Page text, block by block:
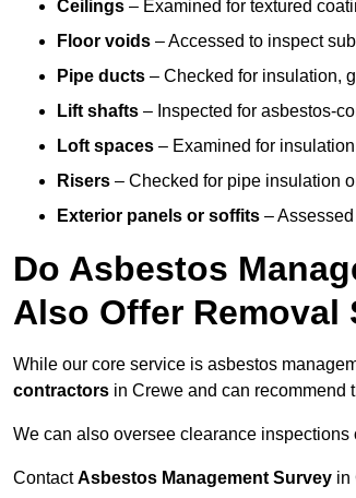
Ceilings – Examined for textured
Floor voids – Accessed to inspect
Pipe ducts – Checked for insulation,
Lift shafts – Inspected for asbestos-
Loft spaces – Examined for
Risers – Checked for pipe insulation
Exterior panels or soffits –
Do Asbestos
Also Offer Removal
While our core service is asbestos
contractors in Crewe and can recommend
We can also oversee clearance
ContactAsbestos Management Survey in